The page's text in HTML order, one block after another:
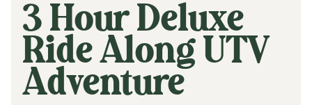
3 Hour Deluxe
Ride Along UTV
Adventure